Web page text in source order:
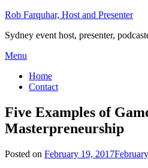
Skip
content
Rob Farquhar, Host and Presenter
Sydney event host, presenter,
Menu
Home
Contact
Five Examples of
Masterpreneurship
Posted on February 19, 2017